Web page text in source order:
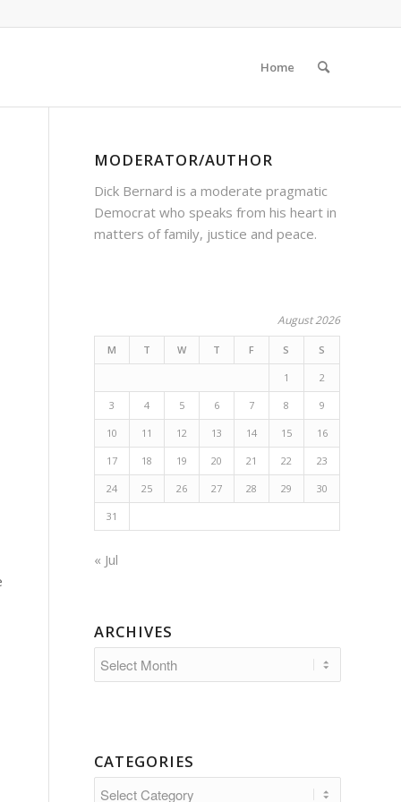
Home
MODERATOR/AUTHOR
Dick Bernard is a moderate pragmatic
Democrat who speaks from his heart in
matters of family, justice and peace.
August 2026
M T W T F S S
1 2
3 4 5 6 7 8 9
10 11 12 13 14 15 16
17 18 19 20 21 22 23
24 25 26 27 28 29 30
31
« Jul
ARCHIVES
CATEGORIES